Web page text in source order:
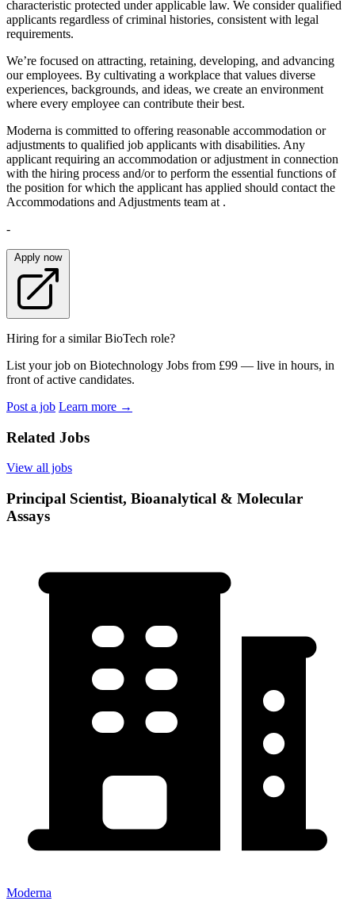
characteristic protected under applicable law. We consider qualified
applicants regardless of criminal histories, consistent with legal
requirements.
We’re focused on attracting, retaining, developing, and advancing
our employees. By cultivating a workplace that values diverse
experiences, backgrounds, and ideas, we create an environment
where every employee can contribute their best.
Moderna is committed to offering reasonable accommodation or
adjustments to qualified job applicants with disabilities. Any
applicant requiring an accommodation or adjustment in connection
with the hiring process and/or to perform the essential functions of
the position for which the applicant has applied should contact the
Accommodations and Adjustments team at .
-
Apply now
Hiring for a similar BioTech role?
List your job on Biotechnology Jobs from £99 — live in hours, in
front of active candidates.
Post a job Learn more →
Related Jobs
View all jobs
Principal Scientist, Bioanalytical & Molecular
Assays
Moderna